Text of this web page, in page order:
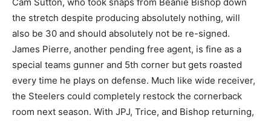
the stretch despite producing absolutely nothing, will
also be 30 and should absolutely not be re-signed.
James Pierre, another pending free agent, is fine as a
special teams gunner and 5th corner but gets roasted
every time he plays on defense. Much like wide receiver,
the Steelers could completely restock the cornerback
room next season. With JPJ, Trice, and Bishop returning,